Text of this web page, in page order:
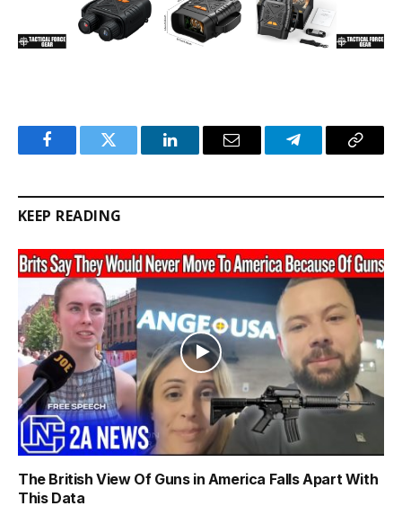
FacebookTwitter LinkedInEmail TelegramCopy
KEEP READING
The British View Of Guns in America Falls Apart With
This Data